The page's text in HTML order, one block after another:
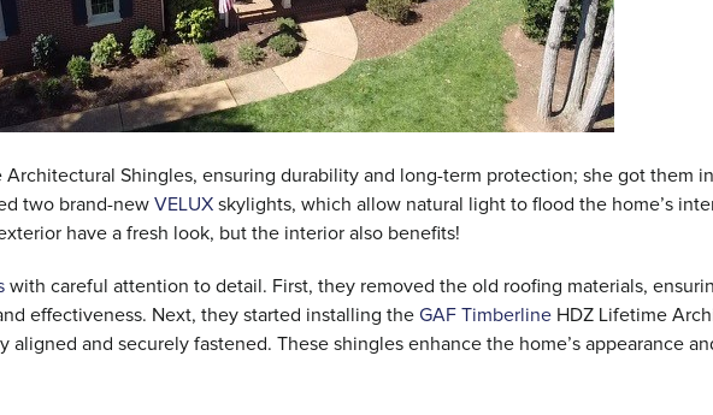
Shingles, ensuring durability and long-term protection; she got them
two brand-new VELUX skylights, which allow natural light to flood the home’s
have a fresh look, but the interior also benefits!
with careful attention to detail. First, they removed the old roofing materials,
effectiveness. Next, they started installing the GAF Timberline HDZ Lifetime
and securely fastened. These shingles enhance the home’s appearance